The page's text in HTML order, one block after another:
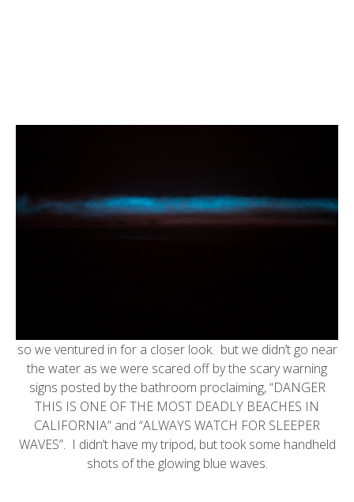
so we ventured in for a closer look. but we didn’t go near
the water as we were scared off by the scary warning
signs posted by the bathroom proclaiming, “DANGER
THIS IS ONE OF THE MOST DEADLY BEACHES IN
CALIFORNIA” and “ALWAYS WATCH FOR SLEEPER
WAVES”. I didn’t have my tripod, but took some handheld
shots of the glowing blue waves.